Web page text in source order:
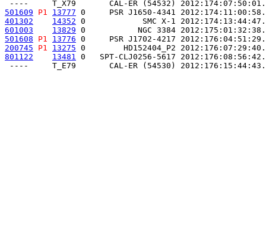
501609
P1 13777 0     PSR J1650-4341
401302
14352 0            SMC X-1
601003
13829 0           NGC 3384
501608
P1 13776 0     PSR J1702-4217
200745
P1 13275 0        HD152404_P2
801122
13481 0   SPT-CLJ0256-5617
----     T_E79       CAL-ER (54530)